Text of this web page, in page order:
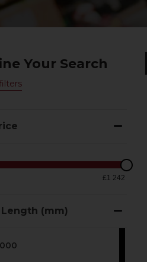
Your Search
£1 242
Length (mm)